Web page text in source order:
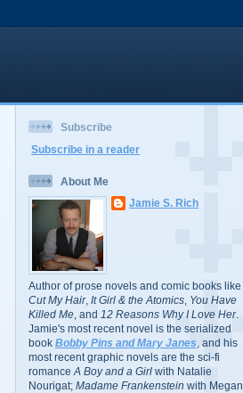
Subscribe
Subscribe in a reader
About Me
Jamie S. Rich
Author of prose novels and comic books like
Cut My Hair, It Girl & the Atomics You Have
Killed Me , and 12 Reasons Why I Love Her.
Jamie's most recent novel is the serialized
book Bobby Pins and Mary Janes , and his
most recent graphic novels are the sci-fi
romance A Boy and a Girl with Natalie
Nourigat; Madame Frankenstein with Megan